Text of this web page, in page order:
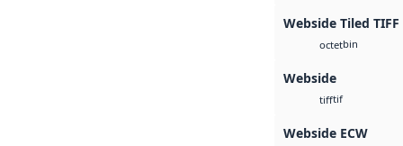
Webside Tiled TIFF
octetbin
Webside
tifftif
Webside ECW